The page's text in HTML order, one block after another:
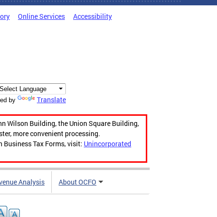
Online Services Accessibility
by Translate
Wilson Building, the Union Square Building,
more convenient processing.
Tax Forms, visit: Unincorporated
Analysis About OCFO